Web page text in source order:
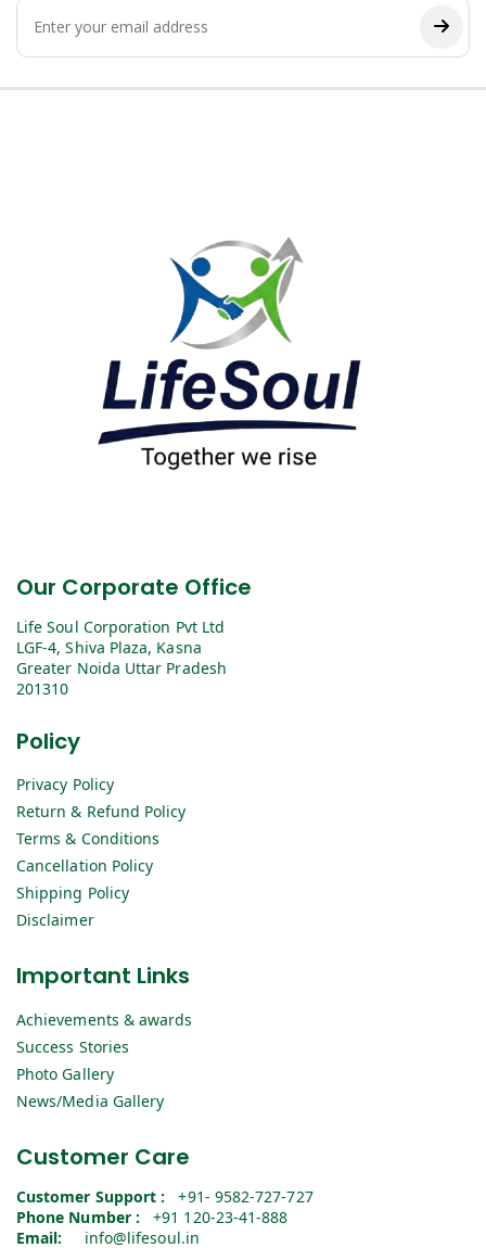
Our Corporate Office
Life Soul Corporation Pvt Ltd
LGF-4, Shiva Plaza, Kasna
Greater Noida Uttar Pradesh
201310
Policy
Privacy Policy
Return & Refund Policy
Terms & Conditions
Cancellation Policy
Shipping Policy
Disclaimer
Important Links
Achievements & awards
Success Stories
Photo Gallery
News/Media Gallery
Customer Care
Customer Support :+91- 9582-727-727
Phone Number :+91 120-23-41-888
Email:
info@lifesoul.in